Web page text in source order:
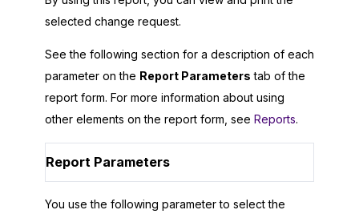
selected change request.
See the following section for a description of each
parameter on the Report Parameters tab of the
report form. For more information about using
other elements on the report form, see Reports.
Report Parameters
You use the following parameter to select the